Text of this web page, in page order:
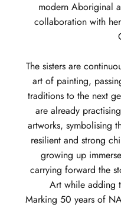
modern Aboriginal
collaboration with
The sisters are
art of painting,
traditions to the next
are already
artworks, symbolising
resilient and strong
growing up
carrying forward the
Art while adding
Marking 50 years of